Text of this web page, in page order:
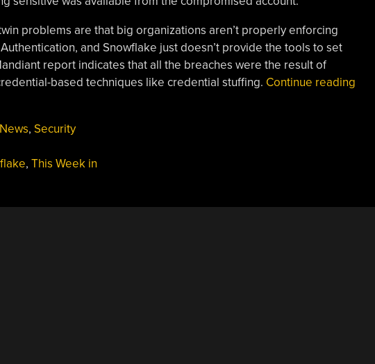
problems are that big organizations aren’t properly enforcing
and Snowflake just doesn’t provide the tools to set
report indicates that all the breaches were the result of
based techniques like credential stuffing. Continue reading“This
News, Security
, This Week in